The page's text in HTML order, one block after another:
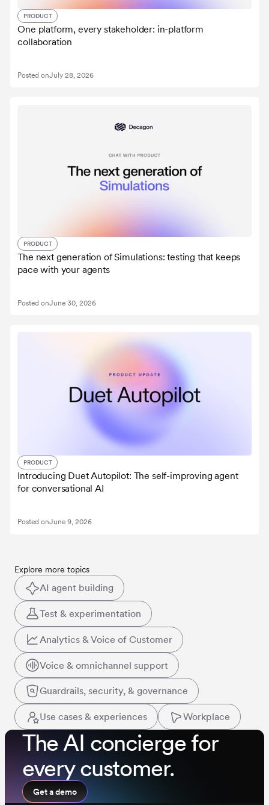
PRODUCT
One platform, every stakeholder: in-platform
collaboration
Posted onJuly 28, 2026
PRODUCT
The next generation of Simulations: testing that keeps
pace with your agents
Posted onJune 30, 2026
PRODUCT
Introducing Duet Autopilot: The self-improving agent
for conversational AI
Posted onJune 9, 2026
Explore more topics
AI agent building
Test & experimentation
Analytics & Voice of Customer
Voice & omnichannel support
Guardrails, security, & governance
Use cases & experiences Workplace
The AI concierge for
every customer.
Get a demo